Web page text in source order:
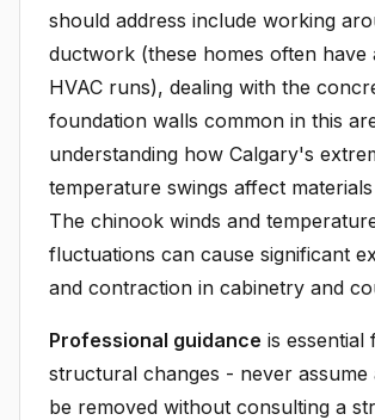
should address include working
ductwork (these homes often have
HVAC runs), dealing with the
foundation walls common in this
understanding how Calgary's
temperature swings affect
The chinook winds and
fluctuations can cause significant
and contraction in cabinetry and
Professional guidance is essential
structural changes - never assume
be removed without consulting a